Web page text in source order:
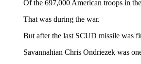
Of the 697,000 American troops in
That was during the war.
But after the last SCUD missile was
Savannahian Chris Ondriezek was